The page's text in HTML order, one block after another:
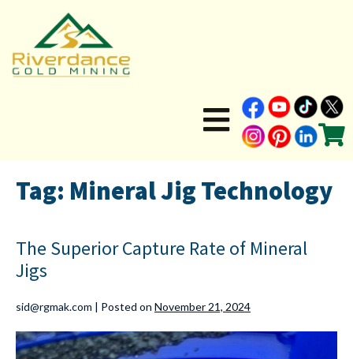
Tag: Mineral Jig Technology
The Superior Capture Rate of Mineral
Jigs
sid@rgmak.com | Posted on November 21, 2024